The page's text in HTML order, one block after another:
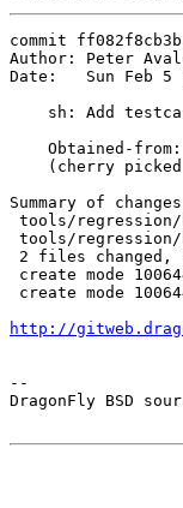
commit
Author: Peter
Date:   Sun Feb 5
sh: Add
Obtained-
(cherry
Summary of
tools/regression/
tools/regression/
2 files
create mode
create mode
http://
--
DragonFly BSD